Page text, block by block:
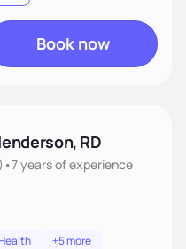
Book now
RD
•7 yearsof experience
+5 more